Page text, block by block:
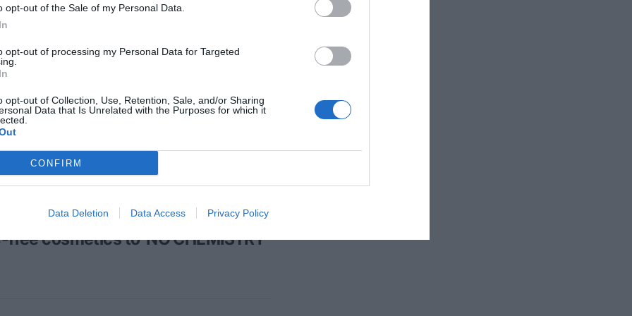
opt-out of the Sale of my Personal Data.
opt-out of processing my Personal Data for Targeted
opt-out of Collection, Use, Retention, Sale, and/or Sharing
Data that Is Unrelated with the Purposes for which it
CONFIRM
Data Deletion Data Access Privacy Policy
myths under debate (IV):
protect!
myths to debate (III): from
cosmetics to 'NO CHEMISTRY'